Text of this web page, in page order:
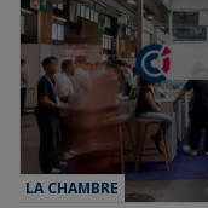
LA CHAMBRE